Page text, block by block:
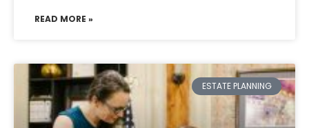
READ MORE »
ESTATE PLANNING